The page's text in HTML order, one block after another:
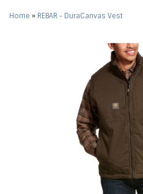
Home » REBAR - DuraCanvas Vest